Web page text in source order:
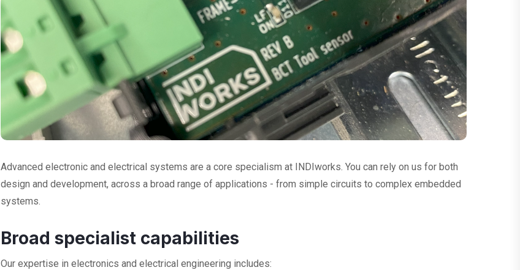
Advanced electronic and electrical systems are a core specialism at INDIworks. You can rely on us for both
design and development, across a broad range of applications - from simple circuits to complex embedded
systems.
Broad specialist capabilities
Our expertise in electronics and electrical engineering includes: